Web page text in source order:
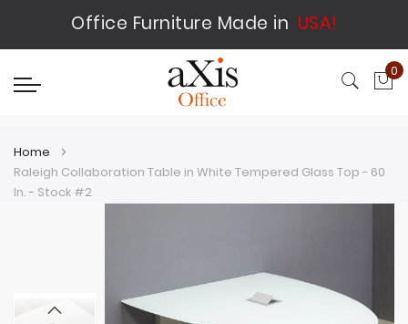
Office Furniture Made in USA!
0
Home
Raleigh Collaboration Table in White Tempered Glass Top - 60
In. - Stock #2